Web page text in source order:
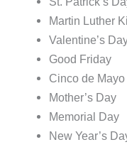
Martin Luther
Valentine’s
Good Friday
Cinco de Mayo
Mother’s Day
Memorial Day
New Year’s